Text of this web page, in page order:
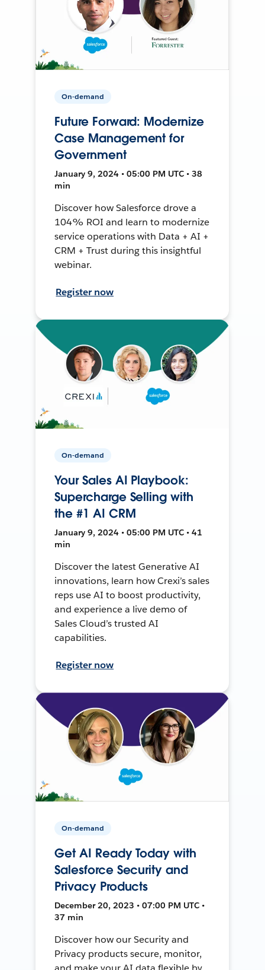
On-demand
Future Forward: Modernize
Case Management for
Government
January 9, 2024 • 05:00 PM UTC • 38
min
Discover how Salesforce drove a
104% ROI and learn to modernize
service operations with Data + AI +
CRM + Trust during this insightful
webinar.
Register now
On-demand
Your Sales AI Playbook:
Supercharge Selling with
the #1 AI CRM
January 9, 2024 • 05:00 PM UTC • 41
min
Discover the latest Generative AI
innovations, learn how Crexi’s sales
reps use AI to boost productivity,
and experience a live demo of
Sales Cloud’s trusted AI
capabilities.
Register now
On-demand
Get AI Ready Today with
Salesforce Security and
Privacy Products
December 20, 2023 • 07:00 PM UTC •
37 min
Discover how our Security and
Privacy products secure, monitor,